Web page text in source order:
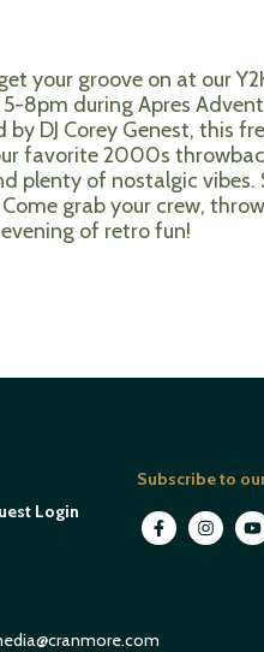
your groove on at our
8pm during Apres
by DJ Corey Genest, this
favorite 2000s
plenty of nostalgic vibes.
grab your crew,
of retro fun!
Login
Subscribe to